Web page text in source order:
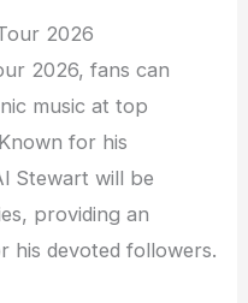
2026
2026, fans can
music at top
for his
Stewart will be
providing an
his devoted followers.